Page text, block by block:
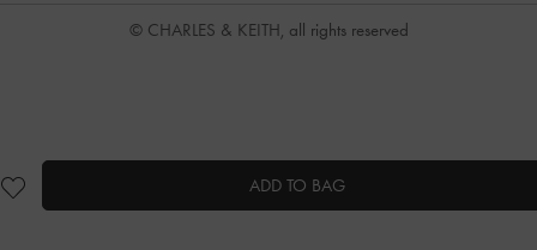
ADD TO BAG
© CHARLES & KEITH, all rights reserved